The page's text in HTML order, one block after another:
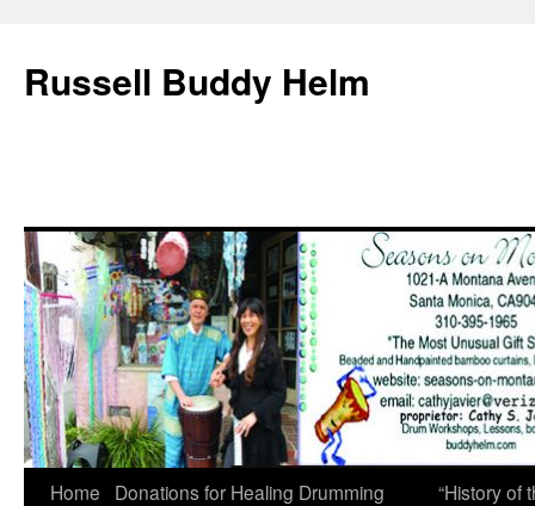
Russell Buddy Helm
Home
Donations for Healing Drumming
“History of